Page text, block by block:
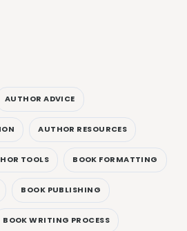
AUTHOR ADVICE
AUTHOR RESOURCES
TOOLS BOOK FORMATTING
BOOK PUBLISHING
BOOK WRITING PROCESS